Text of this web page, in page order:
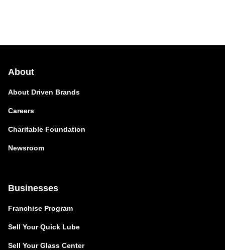
About
About Driven Brands
Careers
Charitable Foundation
Newsroom
Businesses
Franchise Program
Sell Your Quick Lube
Sell Your Glass Center